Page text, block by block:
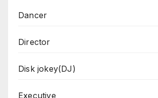
Dancer
Director
Disk jokey(DJ)
Executive